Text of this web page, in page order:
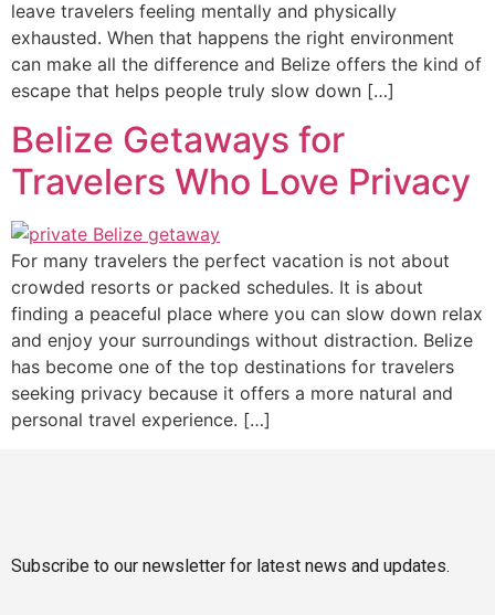
leave travelers feeling mentally and physically
exhausted. When that happens the right environment
can make all the difference and Belize offers the kind of
escape that helps people truly slow down […]
Belize Getaways for
Travelers Who Love Privacy
For many travelers the perfect vacation is not about
crowded resorts or packed schedules. It is about
finding a peaceful place where you can slow down relax
and enjoy your surroundings without distraction. Belize
has become one of the top destinations for travelers
seeking privacy because it offers a more natural and
personal travel experience. […]
Subscribe to our newsletter for latest news and updates.